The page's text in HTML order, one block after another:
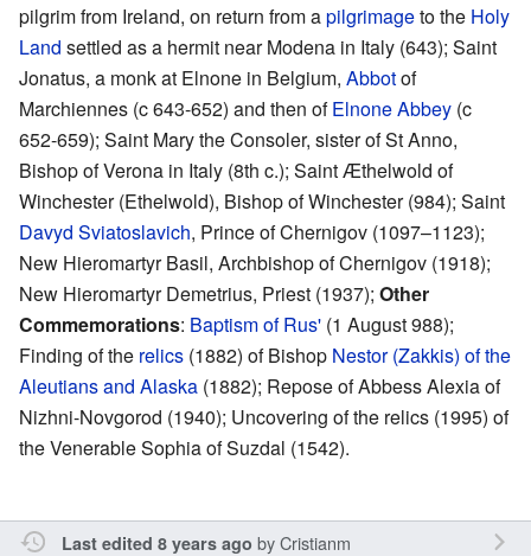
pilgrim from Ireland, on return from apilgrimageto the Holy
Land settled as a hermit near Modena in Italy (643); Saint
Jonatus, a monk at Elnone in Belgium, Abbotof
Marchiennes (c 643-652) and then ofElnone Abbey (c
652-659); Saint Mary the Consoler, sister of St Anno,
Bishop of Verona in Italy (8th c.); Saint Æthelwold of
Winchester (Ethelwold), Bishop of Winchester (984); Saint
Davyd Sviatoslavich, Prince of Chernigov (1097–1123);
New Hieromartyr Basil, Archbishop of Chernigov (1918);
New Hieromartyr Demetrius, Priest (1937); Other
Commemorations: Baptism of Rus' (1 August 988);
Finding of the relics (1882) of Bishop Nestor (Zakkis) of the
Aleutians and Alaska (1882); Repose of Abbess Alexia of
Nizhni-Novgorod (1940); Uncovering of the relics (1995) of
the Venerable Sophia of Suzdal (1542).
Last edited 8 years ago byCristianm